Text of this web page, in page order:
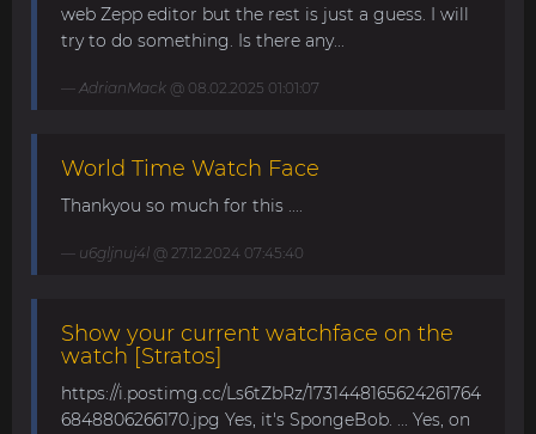
web Zepp editor but the rest is just a guess. I will
try to do something. Is there any...
AdrianMack @ 08.02.2025 01:01:07
World Time Watch Face
Thankyou so much for this ....
u6gljnuj4l @ 27.12.2024 07:45:40
Show your current watchface on the
watch [Stratos]
https://i.postimg.cc/Ls6tZbRz/1731448165624261764
6848806266170.jpg Yes, it's SpongeBob. ... Yes, on